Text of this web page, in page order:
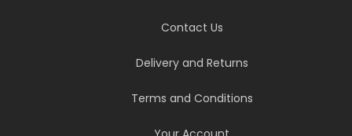
Contact Us
Delivery and Returns
Terms and Conditions